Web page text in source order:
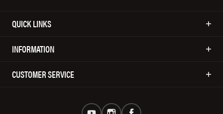
QUICK LINKS
INFORMATION
CUSTOMER SERVICE